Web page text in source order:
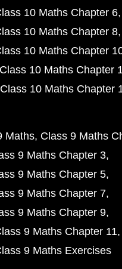
10 Maths Chapter 6
10 Maths Chapter 8
10 Maths Chapter
Class 10 Maths Chapter
Class 10 Maths Chapter
Maths Class 9 Maths
9 Maths Chapter 3
9 Maths Chapter 5
9 Maths Chapter 7
9 Maths Chapter 9
9 Maths Chapter 11
9 Maths Exercises